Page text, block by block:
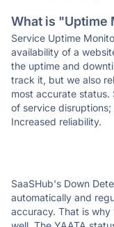
What is "Uptime
Service Uptime
availability of a
the uptime and
track it, but we also
most accurate status.
of service
Increased reliability.
SaaSHub's Down
automatically and
accuracy. That is